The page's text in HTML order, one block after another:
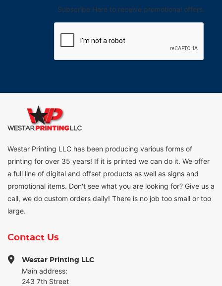
Subscribe Here to receive promotional offers.
Westar Printing LLC has been producing various forms of
printing for over 35 years! If it is printed we can do it. We offer
a full line of digital and offset products as well as signs and
promotional items. Don't see what you are looking for? Give us a
call, we do custom orders daily! There is no job too small or too
large.
Contact Us
Westar Printing LLC
Main address:
243 7th Street